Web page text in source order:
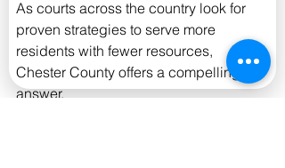
As courts across the country look for
proven strategies to serve more
residents with fewer resources,
Chester County offers a compelling
answer.